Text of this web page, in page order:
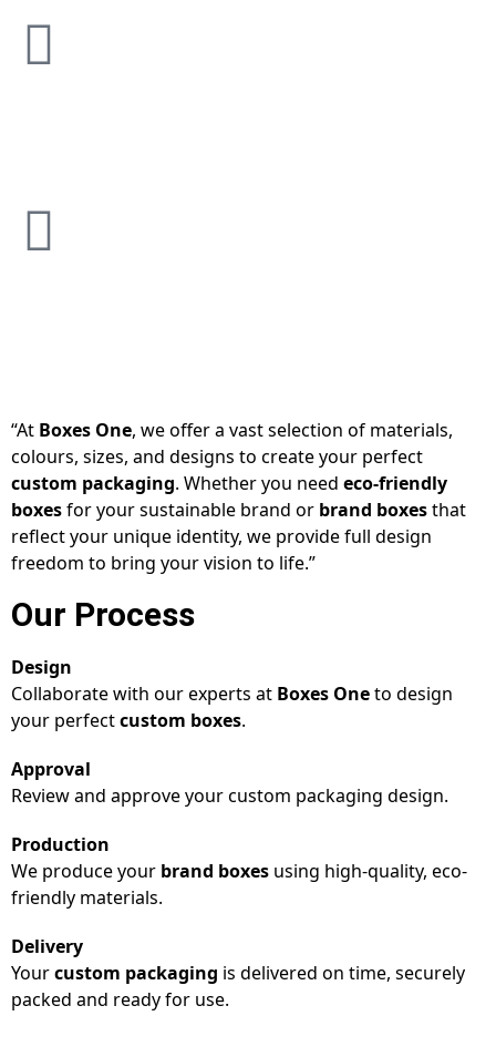
“At Boxes One, we offer a vast selection of materials,
colours, sizes, and designs to create your perfect
custom packaging. Whether you need eco-friendly
boxesfor your sustainable brand or brand boxesthat
reflect your unique identity, we provide full design
freedom to bring your vision to life.”
Our Process
Design
Collaborate with our experts at Boxes Oneto design
your perfectcustom boxes.
Approval
Review and approve your custom packaging design.
Production
We produce your brand boxes using high-quality, eco-
friendly materials.
Delivery
Yourcustom packaging is delivered on time, securely
packed and ready for use.